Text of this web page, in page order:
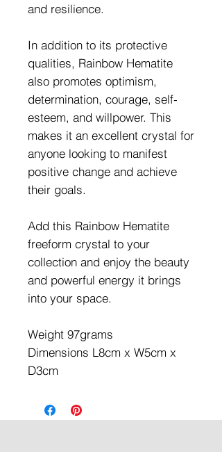
and resilience.
In addition to its protective
qualities, Rainbow Hematite
also promotes optimism,
determination, courage, self-
esteem, and willpower. This
makes it an excellent crystal for
anyone looking to manifest
positive change and achieve
their goals.
Add this Rainbow Hematite
freeform crystal to your
collection and enjoy the beauty
and powerful energy it brings
into your space.
Weight 97grams
Dimensions L8cm x W5cm x
D3cm